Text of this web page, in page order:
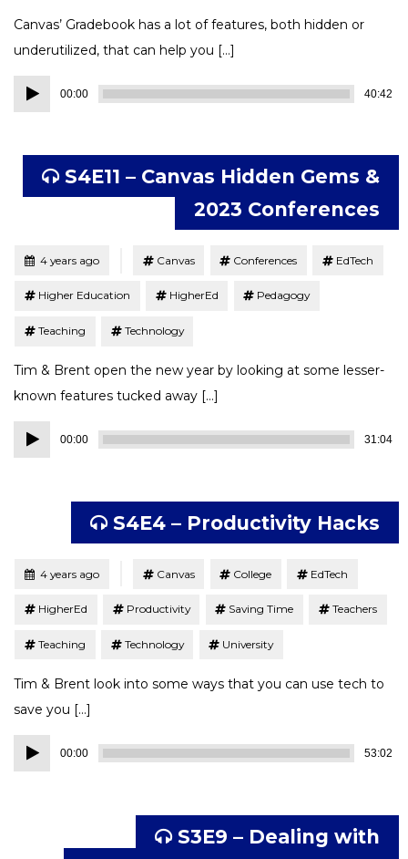
Canvas’ Gradebook has a lot of features, both hidden or
underutilized, that can help you […]
Audio
Player
00:00 40:42
S4E11 – Canvas Hidden Gems &
2023 Conferences
Posted4 years ago Canvas Conferences EdTech
Higher Education HigherEd Pedagogy
Teaching Technology
Tim & Brent open the new year by looking at some lesser-
known features tucked away […]
Audio
Player
00:00 31:04
S4E4 – Productivity Hacks
Posted4 years ago Canvas College EdTech
HigherEd Productivity Saving Time Teachers
Teaching Technology University
Tim & Brent look into some ways that you can use tech to
save you […]
Audio
Player
00:00 53:02
S3E9 – Dealing with